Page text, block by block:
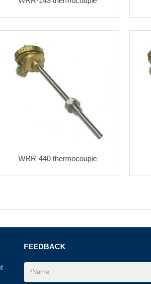
WRR-440 thermocouple
FEEDBACK